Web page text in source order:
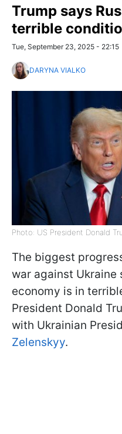
Trump says
terrible
Tue, September 23, 2025 - 22:15
DARYNA VIALKO
Photo: US President Donald
The biggest
war against Ukraine
economy is in
President Donald
with Ukrainian
Zelenskyy.